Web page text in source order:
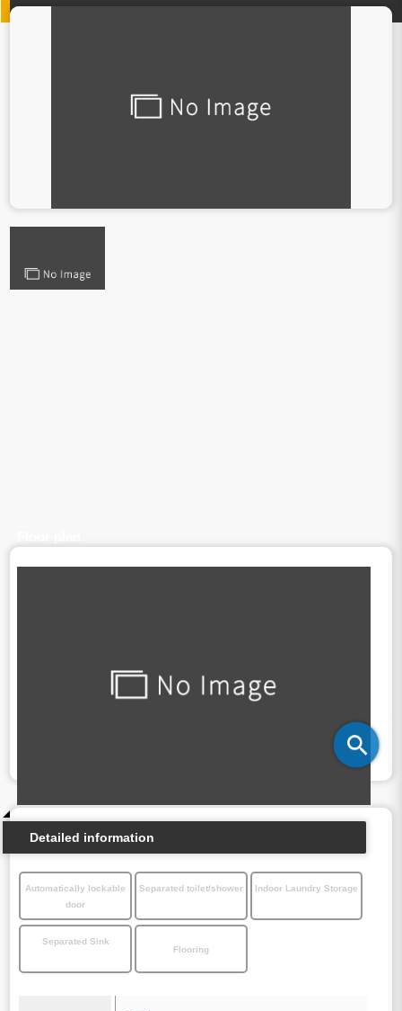
Detailed information
Automatically lockable
door
Separated toilet/shower Indoor Laundry Storage
Separated Sink
Flooring